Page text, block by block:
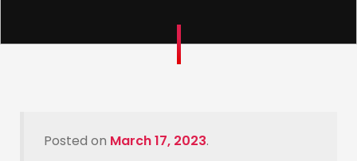
Posted on March 17, 2023.